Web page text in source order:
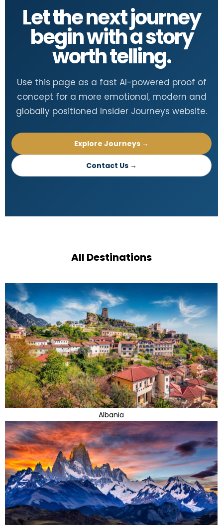
Let the next journey
begin with a story
worth telling.
Use this page as a fast AI-powered proof of
concept for a more emotional, modern and
globally positioned Insider Journeys website.
Explore Journeys →
Contact Us →
All Destinations
Albania